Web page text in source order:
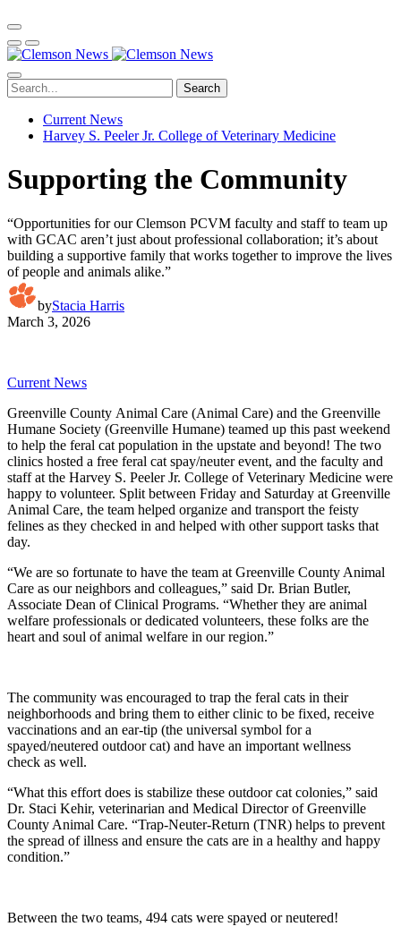
Search
Current News
Harvey S. Peeler Jr. College of Veterinary Medicine
Supporting the Community
“Opportunities for our Clemson PCVM faculty and staff to team up
with GCAC aren’t just about professional collaboration; it’s about
building a supportive family that works together to improve the lives
of people and animals alike.”
byStacia Harris
March 3, 2026
Current News
Greenville County Animal Care (Animal Care) and the Greenville
Humane Society (Greenville Humane) teamed up this past weekend
to help the feral cat population in the upstate and beyond! The two
clinics hosted a free feral cat spay/neuter event, and the faculty and
staff at the Harvey S. Peeler Jr. College of Veterinary Medicine were
happy to volunteer. Split between Friday and Saturday at Greenville
Animal Care, the team helped organize and transport the feisty
felines as they checked in and helped with other support tasks that
day.
“We are so fortunate to have the team at Greenville County Animal
Care as our neighbors and colleagues,” said Dr. Brian Butler,
Associate Dean of Clinical Programs. “Whether they are animal
welfare professionals or dedicated volunteers, these folks are the
heart and soul of animal welfare in our region.”
The community was encouraged to trap the feral cats in their
neighborhoods and bring them to either clinic to be fixed, receive
vaccinations and an ear-tip (the universal symbol for a
spayed/neutered outdoor cat) and have an important wellness
check as well.
“What this effort does is stabilize these outdoor cat colonies,” said
Dr. Staci Kehir, veterinarian and Medical Director of Greenville
County Animal Care. “Trap-Neuter-Return (TNR) helps to prevent
the spread of illness and ensure the cats are in a healthy and happy
condition.”
Between the two teams, 494 cats were spayed or neutered!